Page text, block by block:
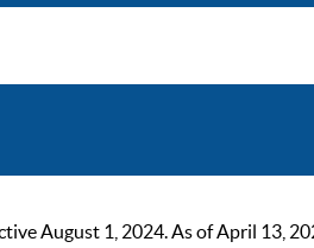
August 1, 2024. As of April 13,